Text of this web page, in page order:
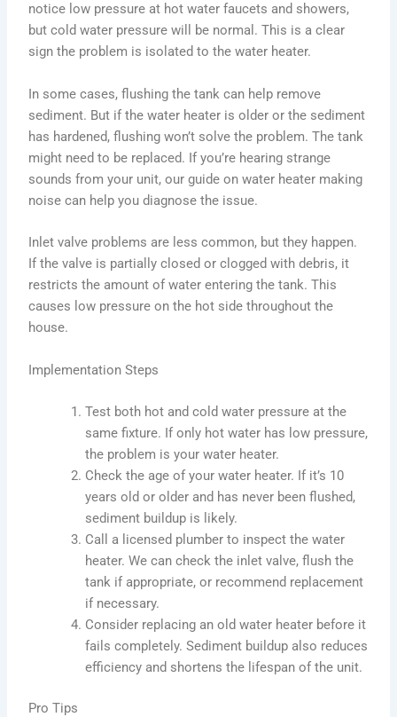
notice low pressure at hot water faucets and showers,
but cold water pressure will be normal. This is a clear
sign the problem is isolated to the water heater.
In some cases, flushing the tank can help remove
sediment. But if the water heater is older or the sediment
has hardened, flushing won’t solve the problem. The tank
might need to be replaced. If you’re hearing strange
sounds from your unit, our guide on water heater making
noise can help you diagnose the issue.
Inlet valve problems are less common, but they happen.
If the valve is partially closed or clogged with debris, it
restricts the amount of water entering the tank. This
causes low pressure on the hot side throughout the
house.
Implementation Steps
Test both hot and cold water pressure at the
same fixture. If only hot water has low pressure,
the problem is your water heater.
Check the age of your water heater. If it’s 10
years old or older and has never been flushed,
sediment buildup is likely.
Call a licensed plumber to inspect the water
heater. We can check the inlet valve, flush the
tank if appropriate, or recommend replacement
if necessary.
Consider replacing an old water heater before it
fails completely. Sediment buildup also reduces
efficiency and shortens the lifespan of the unit.
Pro Tips